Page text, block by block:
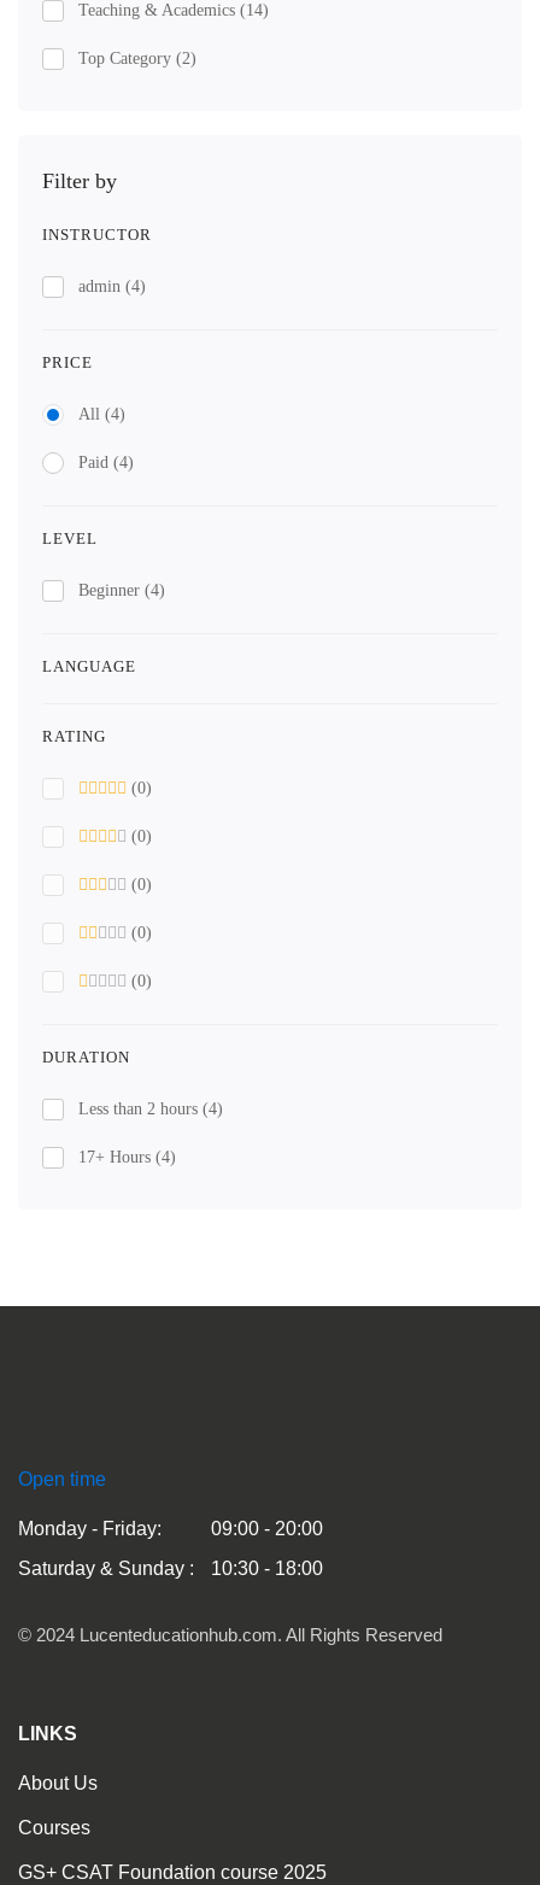
Teaching & Academics (14)
Top Category (2)
Filter by
INSTRUCTOR
admin (4)
PRICE
All (4)
Paid (4)
LEVEL
Beginner (4)
LANGUAGE
RATING
(0)
(0)
(0)
(0)
(0)
DURATION
Less than 2 hours (4)
17+ Hours (4)
Open time
Monday - Friday:
09:00 - 20:00
Saturday & Sunday :
10:30 - 18:00
© 2024 Lucenteducationhub.com. All Rights Reserved
LINKS
About Us
Courses
GS+ CSAT Foundation course 2025